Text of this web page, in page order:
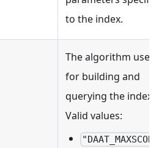
to the index.
The algorithm used
for building and
querying the index.
Valid values: